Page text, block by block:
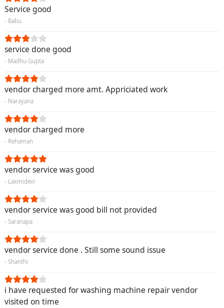
Service good
- Babu
service done good
- Madhu Gupta
vendor charged more amt. Appriciated work
- Narayana
vendor charged more
- Rehaman
vendor service was good
- Laxmidevi
vendor service was good bill not provided
- Saranapa
vendor service done . Still some sound issue
- Shanthi
i have requested for washing machine repair vendor
visited on time